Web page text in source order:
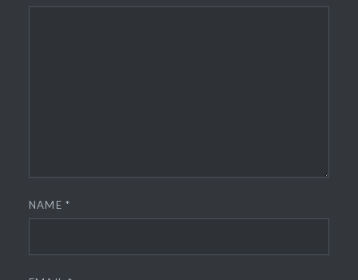
NAME*